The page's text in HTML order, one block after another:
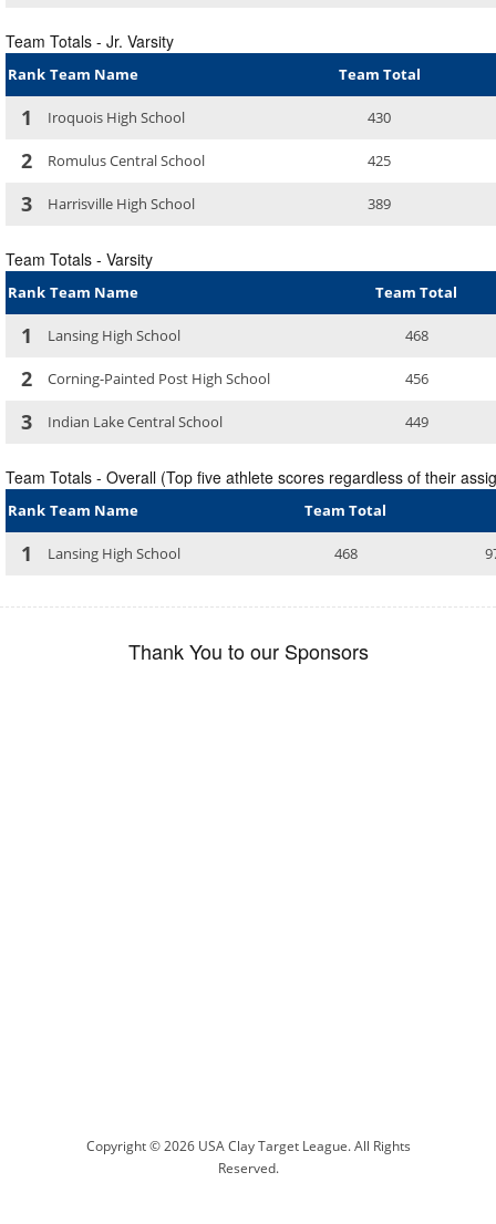
Team Totals - Jr. Varsity
Rank Team Name Team Total
1 Iroquois High School 430
2 Romulus Central School 425
3 Harrisville High School 389
Team Totals - Varsity
Rank Team Name Team Total
1 Lansing High School 468
2 Corning-Painted Post High School 456
3 Indian Lake Central School 449
Team Totals - Overall (Top five athlete scores regardless of their
Rank Team Name Team Total
1 Lansing High School 468
Thank You to our Sponsors
Copyright © 2026 USA Clay Target League. All Rights
Reserved.